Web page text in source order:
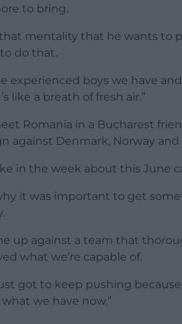
to bring.
that mentality that he wants to
do that.
experienced boys we have
like a breath of fresh air.”
Romania in a Bucharest
against Denmark, Norway
in the week about this June
it was important to get
up against a team that
what we’re capable of.
got to keep pushing
we have now.”